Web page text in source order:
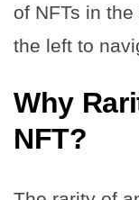
of NFTs in
the left to
Why
NFT?